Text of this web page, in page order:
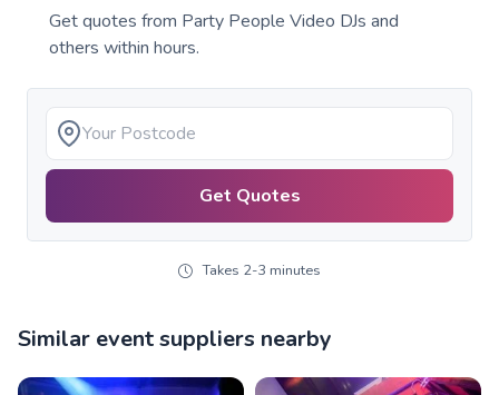
Get quotes from Party People Video DJs and
others within hours.
Get Quotes
Takes 2-3 minutes
Similar event suppliers nearby